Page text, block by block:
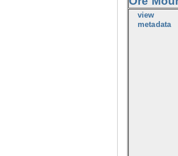
view
metadata